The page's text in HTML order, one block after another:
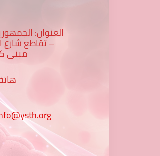
العنوان:
مبنى